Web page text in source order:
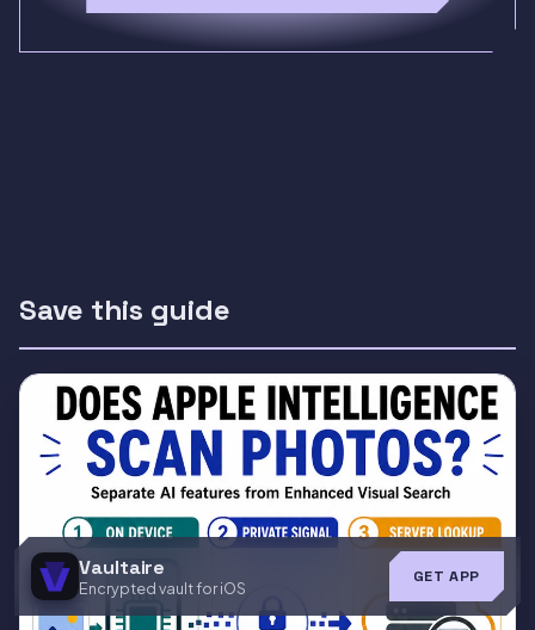
Save this guide
Vaultaire
Encrypted vault for iOS
GET APP